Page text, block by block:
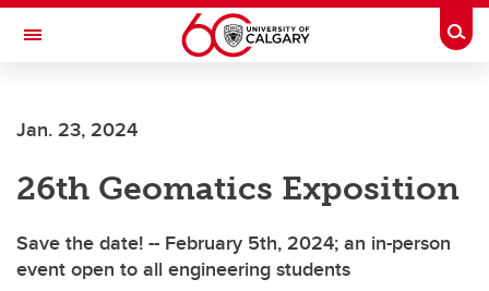
Skip to main content
Toggle Navigation
Jan. 23, 2024
26th Geomatics Exposition
Save the date! -- February 5th, 2024; an in-person
event open to all engineering students